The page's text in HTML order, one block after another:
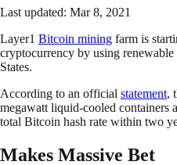
Last updated: Mar 8, 2021
Layer1 Bitcoin mining farm is
cryptocurrency by using
States.
According to an official statement,
megawatt liquid-cooled containers
total Bitcoin hash rate within two
Makes Massive Bet